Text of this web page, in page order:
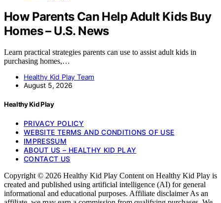
How Parents Can Help Adult Kids Buy
Homes – U.S. News
Learn practical strategies parents can use to assist adult kids in
purchasing homes,…
Healthy Kid Play Team
August 5, 2026
Healthy Kid Play
PRIVACY POLICY
WEBSITE TERMS AND CONDITIONS OF USE
IMPRESSUM
ABOUT US – HEALTHY KID PLAY
CONTACT US
Copyright © 2026 Healthy Kid Play Content on Healthy Kid Play is
created and published using artificial intelligence (AI) for general
informational and educational purposes. Affiliate disclaimer As an